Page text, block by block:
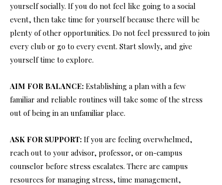
yourself socially. If you do not feel like going to a social
event, then take time for yourself because there will be
plenty of other opportunities. Do not feel pressured to join
every club or go to every event. Start slowly, and give
yourself time to explore.
AIM FOR BALANCE: Establishing a plan with a few
familiar and reliable routines will take some of the stress
out of being in an unfamiliar place.
ASK FOR SUPPORT: If you are feeling overwhelmed,
reach out to your advisor, professor, or on-campus
counselor before stress escalates. There are campus
resources for managing stress, time management,